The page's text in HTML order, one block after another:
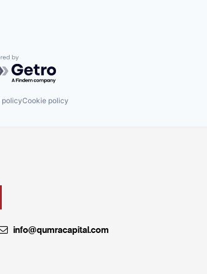
by Getro.com
policyCookie policy
info@qumracapital.com